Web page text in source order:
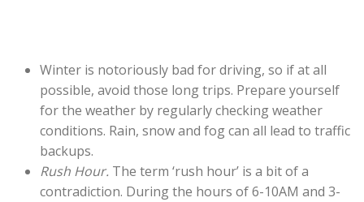
Winter is notoriously bad for driving, so if at all
possible, avoid those long trips. Prepare yourself
for the weather by regularly checking weather
conditions. Rain, snow and fog can all lead to traffic
backups.
Rush Hour. The term ‘rush hour’ is a bit of a
contradiction. During the hours of 6-10AM and 3-